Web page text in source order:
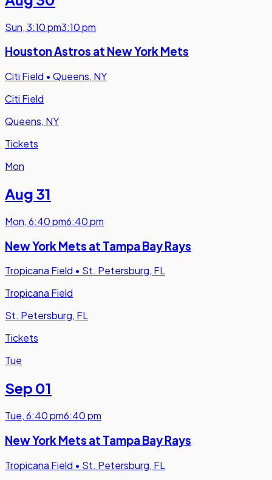
Sun,3:10 pm3:10 pm
Houston Astros at New York Mets
Citi Field • Queens, NY
Citi Field
Queens, NY
Tickets
Mon
Aug 31
Mon,6:40 pm6:40 pm
New York Mets at Tampa Bay Rays
Tropicana Field • St. Petersburg, FL
Tropicana Field
St. Petersburg, FL
Tickets
Tue
Sep 01
Tue,6:40 pm6:40 pm
New York Mets at Tampa Bay Rays
Tropicana Field • St. Petersburg, FL